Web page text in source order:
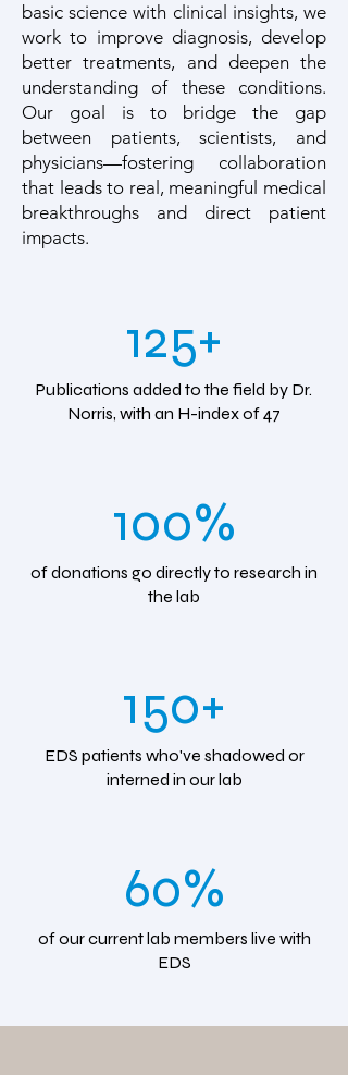
basic science with clinical insights, we
work to improve diagnosis, develop
better treatments, and deepen the
understanding of these conditions.
Our goal is to bridge the gap
between patients, scientists, and
physicians—fostering collaboration
that leads to real, meaningful medical
breakthroughs and direct patient
impacts.
125+
Publications added to the field by Dr.
Norris, with an H-index of 47
100%
of donations go directly to research in
the lab
150+
EDS patients who've shadowed or
interned in our lab
60%
of our current lab members live with
EDS